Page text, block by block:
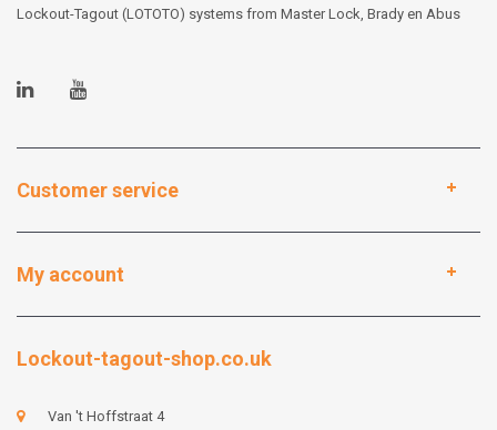
Lockout-Tagout (LOTOTO) systems from Master Lock, Brady en Abus
Customer service
My account
Lockout-tagout-shop.co.uk
Van 't Hoffstraat 4